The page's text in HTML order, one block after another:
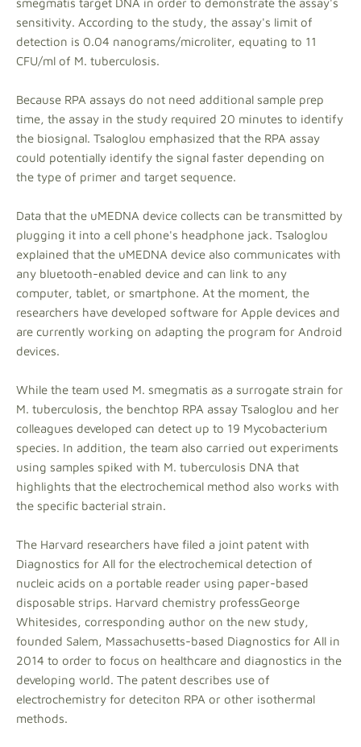
smegmatis target DNA in order to demonstrate the assay's
sensitivity. According to the study, the assay's limit of
detection is 0.04 nanograms/microliter, equating to 11
CFU/ml of M. tuberculosis.
Because RPA assays do not need additional sample prep
time, the assay in the study required 20 minutes to identify
the biosignal. Tsaloglou emphasized that the RPA assay
could potentially identify the signal faster depending on
the type of primer and target sequence.
Data that the uMEDNA device collects can be transmitted by
plugging it into a cell phone's headphone jack. Tsaloglou
explained that the uMEDNA device also communicates with
any bluetooth-enabled device and can link to any
computer, tablet, or smartphone. At the moment, the
researchers have developed software for Apple devices and
are currently working on adapting the program for Android
devices.
While the team used M. smegmatis as a surrogate strain for
M. tuberculosis, the benchtop RPA assay Tsaloglou and her
colleagues developed can detect up to 19 Mycobacterium
species. In addition, the team also carried out experiments
using samples spiked with M. tuberculosis DNA that
highlights that the electrochemical method also works with
the specific bacterial strain.
The Harvard researchers have filed a joint patent with
Diagnostics for All for the electrochemical detection of
nucleic acids on a portable reader using paper-based
disposable strips. Harvard chemistry professGeorge
Whitesides, corresponding author on the new study,
founded Salem, Massachusetts-based Diagnostics for All in
2014 to order to focus on healthcare and diagnostics in the
developing world. The patent describes use of
electrochemistry for deteciton RPA or other isothermal
methods.